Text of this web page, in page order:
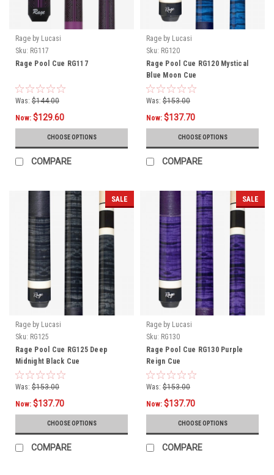
Rage by Lucasi
Sku: RG117
Rage Pool Cue RG117
Was: $144.00
Now: $129.60
CHOOSE OPTIONS
COMPARE
Rage by Lucasi
Sku: RG120
Rage Pool Cue RG120 Mystical
Blue Moon Cue
Was: $153.00
Now: $137.70
CHOOSE OPTIONS
COMPARE
SALE
Rage by Lucasi
Sku: RG125
Rage Pool Cue RG125 Deep
Midnight Black Cue
Was: $153.00
Now: $137.70
CHOOSE OPTIONS
COMPARE
SALE
Rage by Lucasi
Sku: RG130
Rage Pool Cue RG130 Purple
Reign Cue
Was: $153.00
Now: $137.70
CHOOSE OPTIONS
COMPARE